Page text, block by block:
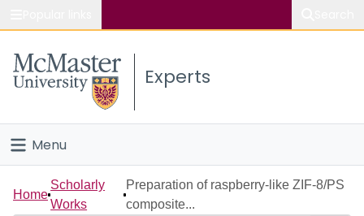
Study
Connect
Experts
Menu
Home
Home
Scholarly
Works
Preparation of raspberry-like ZIF-8/PS
composite...